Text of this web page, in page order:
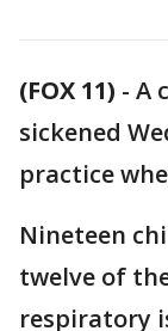
(FOX 11) - A
sickened
practice
Nineteen
twelve of
respiratory